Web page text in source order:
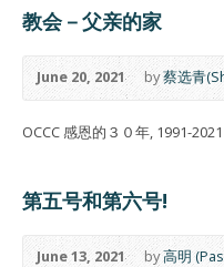
教会－父亲的家
June 20, 2021 by蔡选青
OCCC 感恩的３０年, 1991-2021
第五号和第六号!
June 13, 2021 by高明